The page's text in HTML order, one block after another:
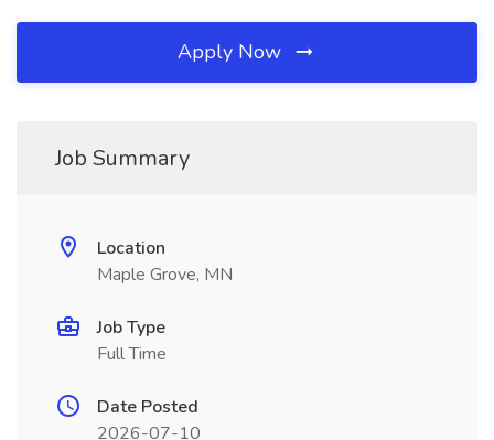
Apply Now
Job Summary
Location
Maple Grove, MN
Job Type
Full Time
Date Posted
2026-07-10